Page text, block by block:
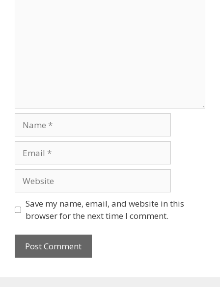
Save my name, email, and website in this
browser for the next time I comment.